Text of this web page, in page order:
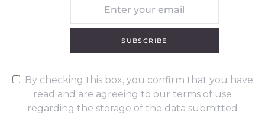
SUBSCRIBE
By checking this box, you confirm that you have
read and are agreeing to our terms of use
regarding the storage of the data submitted